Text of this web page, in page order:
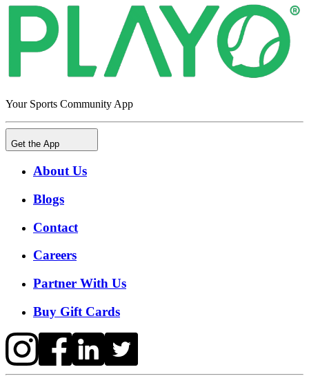
Your Sports Community App
Get the App
About Us
Blogs
Contact
Careers
Partner With Us
Buy Gift Cards